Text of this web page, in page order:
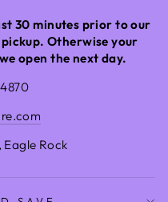
30 minutes prior to our
Otherwise your
open the next day.
Eagle Rock